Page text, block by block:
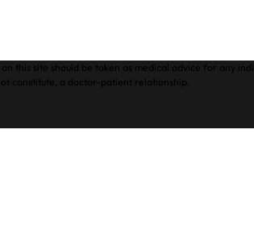
this site should be taken as medical advice for any
constitute, a doctor-patient relationship.